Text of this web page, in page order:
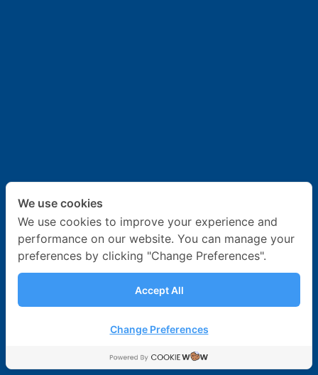
We use cookies
We use cookies to improve your experience and
performance on our website. You can manage your
preferences by clicking "Change Preferences".
Accept All
Change Preferences